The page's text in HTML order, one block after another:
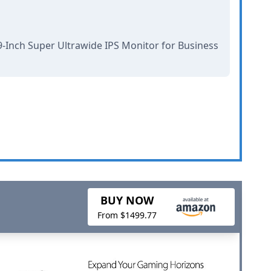
Inch Super Ultrawide IPS Monitor for Business
BUY NOW
From $1499.77